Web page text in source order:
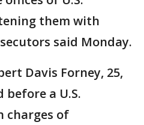
them with
said Monday.
Davis Forney, 25,
a U.S.
charges of